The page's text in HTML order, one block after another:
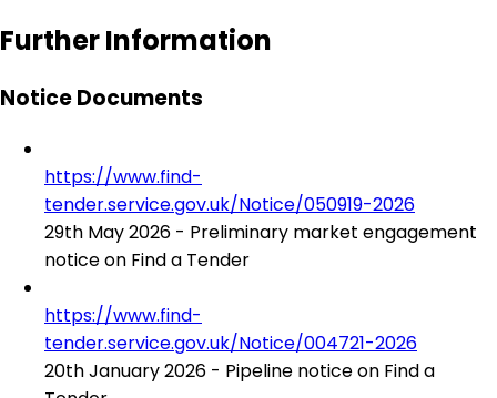
Further Information
Notice Documents
https://www.find-
tender.service.gov.uk/Notice/050919-2026
29th May 2026 - Preliminary market engagement
notice on Find a Tender
https://www.find-
tender.service.gov.uk/Notice/004721-2026
20th January 2026 - Pipeline notice on Find a